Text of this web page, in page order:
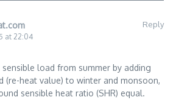
at 22:04
Reply
load from summer by adding
(re-heat value) to winter and monsoon,
sensible heat ratio (SHR) equal.